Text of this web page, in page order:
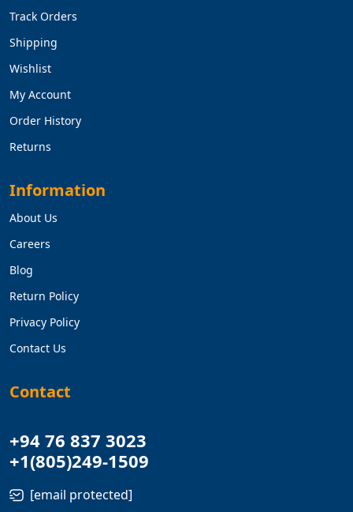
Track Orders
Shipping
Wishlist
My Account
Order History
Returns
Information
About Us
Careers
Blog
Return Policy
Privacy Policy
Contact Us
Contact
+94 76 837 3023
+1(805)249-1509
[email protected]